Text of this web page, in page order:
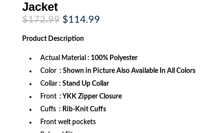
Jacket
$172.99 Original
price
was:
$172.99.
$114.99Current
Product Description
Actual Material : 100% Polyester
Color : Shown in Picture Also Available In All Colors
Collar : Stand Up Collar
Front : YKK Zipper Closure
Cuffs : Rib-Knit Cuffs
Front welt pockets